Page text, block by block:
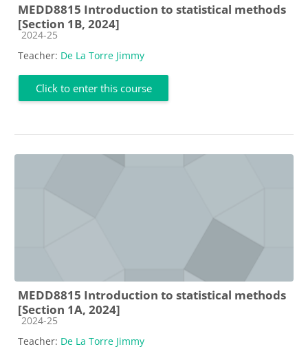
MEDD8815 Introduction to statistical methods
[Section 1B, 2024]
Course category
2024-25
Teacher: De La Torre Jimmy
Click to enter this course
MEDD8815 Introduction to statistical methods
[Section 1A, 2024]
Course category
2024-25
Teacher: De La Torre Jimmy